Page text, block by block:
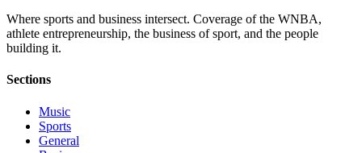
Where sports and business intersect. Coverage of the WNBA,
athlete entrepreneurship, the business of sport, and the people
building it.
Sections
Music
Sports
General